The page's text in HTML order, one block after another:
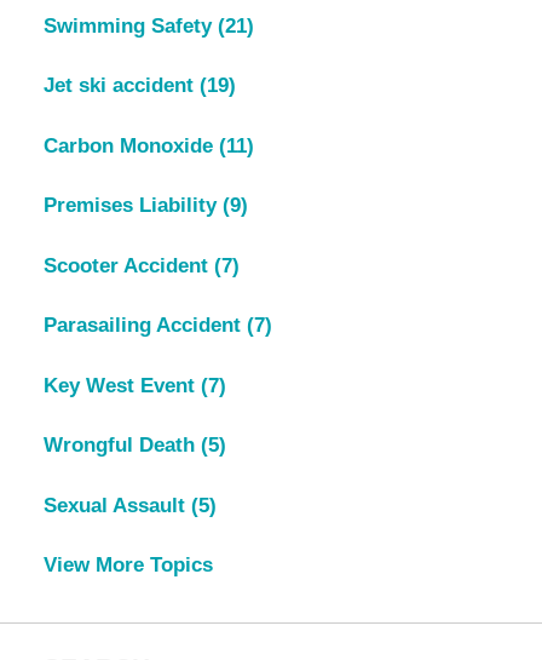
Swimming Safety (21)
Jet ski accident (19)
Carbon Monoxide (11)
Premises Liability (9)
Scooter Accident (7)
Parasailing Accident (7)
Key West Event (7)
Wrongful Death (5)
Sexual Assault (5)
View More Topics